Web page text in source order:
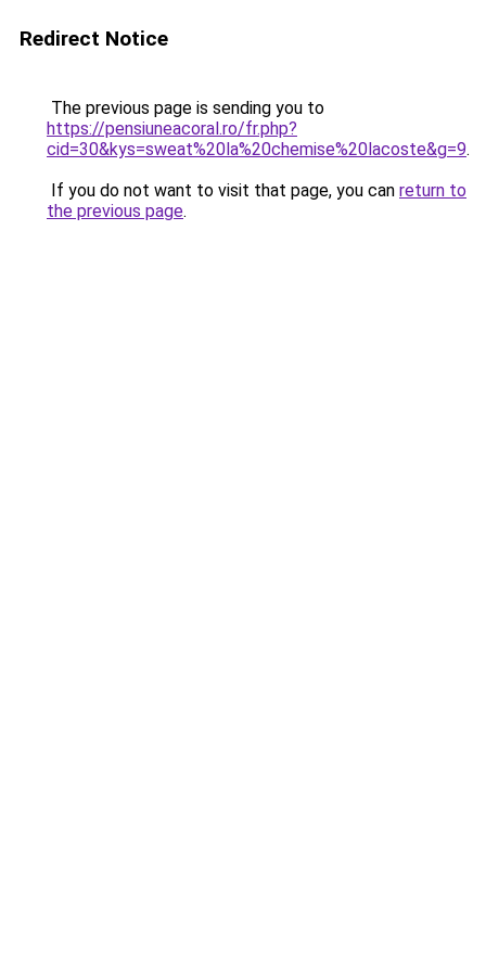
Redirect Notice
The previous page is sending you to
https://pensiuneacoral.ro/fr.php?
cid=30&kys=sweat%20la%20chemise%20lacoste&g=9.
If you do not want to visit that page, you can return to
the previous page.